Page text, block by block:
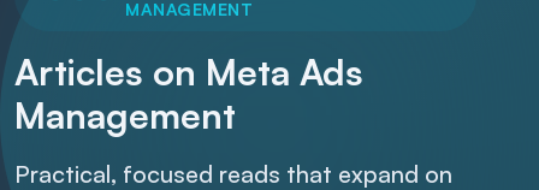
MANAGEMENT
Articles on Meta Ads
Management
Practical, focused reads that expand on